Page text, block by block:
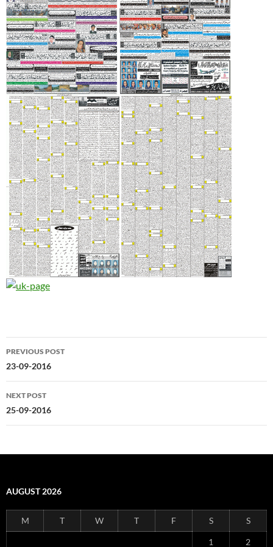
Post
navigation
PREVIOUS POST
23-09-2016
NEXT POST
25-09-2016
AUGUST 2026
M T W T F S S
1 2